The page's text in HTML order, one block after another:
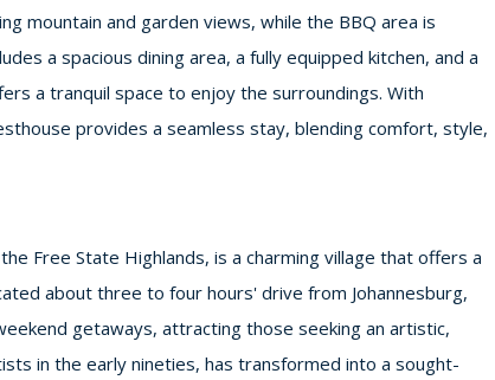
mountain and garden views, while the BBQ area is
a spacious dining area, a fully equipped kitchen, and a
a tranquil space to enjoy the surroundings. With
provides a seamless stay, blending comfort, style,
Free State Highlands, is a charming village that offers a
about three to four hours' drive from Johannesburg,
getaways, attracting those seeking an artistic,
in the early nineties, has transformed into a sought-